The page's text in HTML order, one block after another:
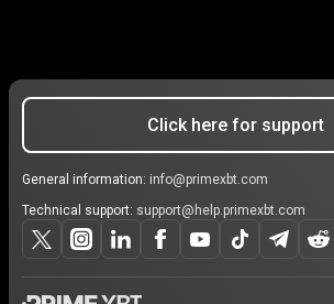
Click here for support
General information: info@primexbt.com
Technical support: support@help.primexbt.com